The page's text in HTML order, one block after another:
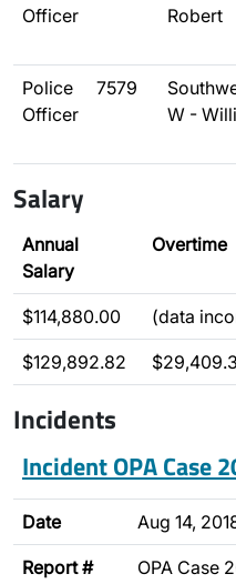
Officer
Robert
Police
Officer
7579
W -
Salary
Annual
Salary
Overtime
$114,880.00 (data
$129,892.82
Incidents
Incident OPA Case
Date Aug 14,
Report # OPA Case